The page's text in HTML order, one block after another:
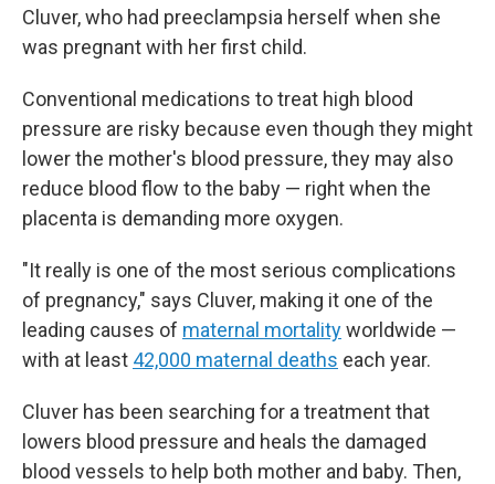
Cluver, who had preeclampsia herself when she
was pregnant with her first child.
Conventional medications to treat high blood
pressure are risky because even though they might
lower the mother's blood pressure, they may also
reduce blood flow to the baby — right when the
placenta is demanding more oxygen.
"It really is one of the most serious complications
of pregnancy," says Cluver, making it one of the
leading causes of maternal mortalityworldwide —
with at least 42,000 maternal deaths each year.
Cluver has been searching for a treatment that
lowers blood pressure and heals the damaged
blood vessels to help both mother and baby. Then,